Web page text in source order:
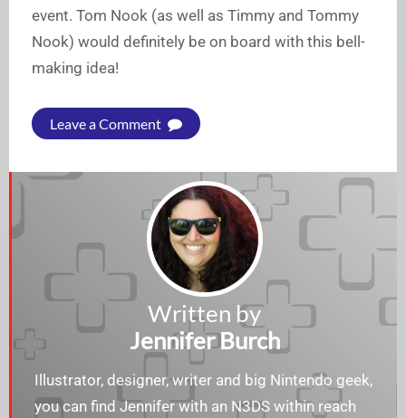
event. Tom Nook (as well as Timmy and Tommy
Nook) would definitely be on board with this bell-
making idea!
Leave a Comment
Written by
Jennifer Burch
Illustrator, designer, writer and big Nintendo geek,
you can find Jennifer with an N3DS within reach